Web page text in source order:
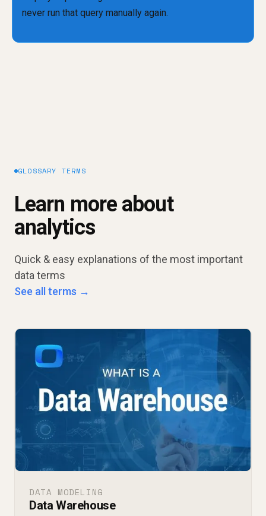
GLOSSARY TERMS
Learn more about
analytics
Quick & easy explanations of the most important
data terms
See all terms →
DATA MODELING
Data Warehouse